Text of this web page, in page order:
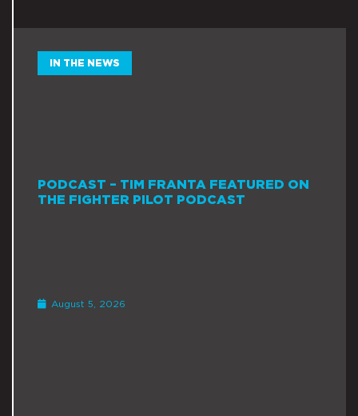
IN THE NEWS
PODCAST – TIM FRANTA FEATURED ON
THE FIGHTER PILOT PODCAST
August 5, 2026